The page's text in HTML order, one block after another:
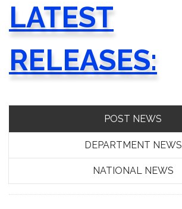
LATEST
RELEASES:
POST NEWS
DEPARTMENT NEWS
NATIONAL NEWS